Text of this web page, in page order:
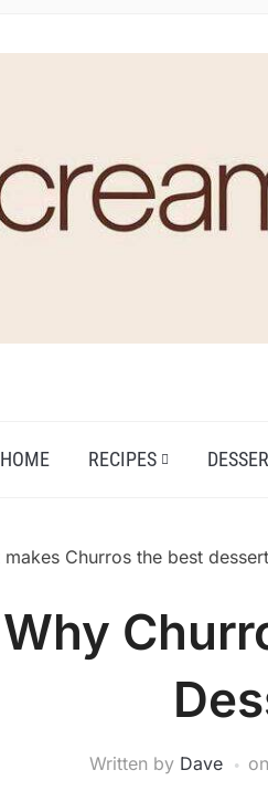
HOME RECIPES
Why
Written by Dave on